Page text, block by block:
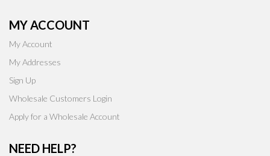
MY ACCOUNT
My Account
My Addresses
Sign Up
Wholesale Customers Login
Apply for a Wholesale Account
NEED HELP?